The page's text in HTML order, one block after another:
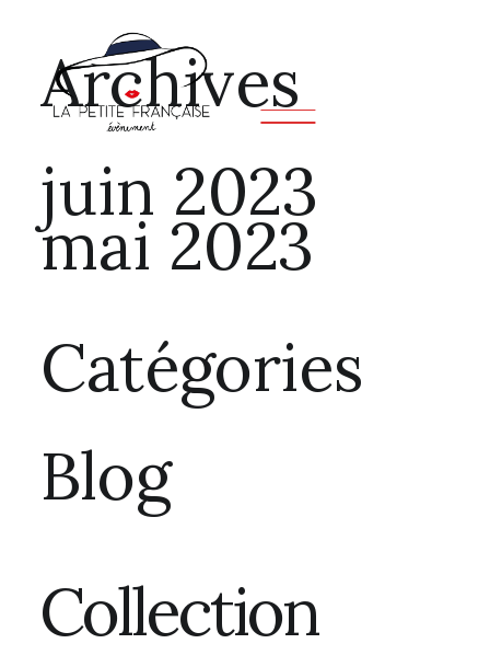
Archives
juin 2023
mai 2023
Catégories
Blog
Collection